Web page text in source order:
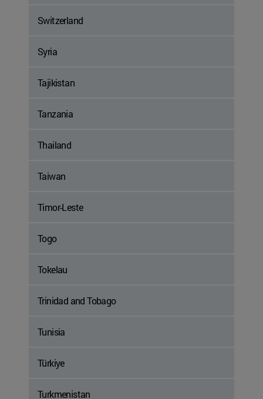
Switzerland
Syria
Tajikistan
Tanzania
Thailand
Taiwan
Timor-Leste
Togo
Tokelau
Trinidad and Tobago
Tunisia
Türkiye
Turkmenistan